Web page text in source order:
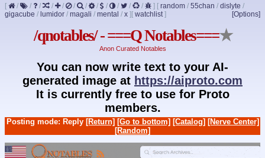
[ / / / / / / / / / / / / ] [ random / 55chan / dislyte /
gigacube / lumidor / magali / mental / x ] [Options]
[ watchlist]
/qnotables/ - ===Q Notables===★
Anon Curated Notables
You can now write text to your AI-
generated image at https://aiproto.com
It is currently free to use for Proto
members.
Posting mode: Reply [Return] [Go to bottom] [Catalog] [Nerve Center]
[Random]